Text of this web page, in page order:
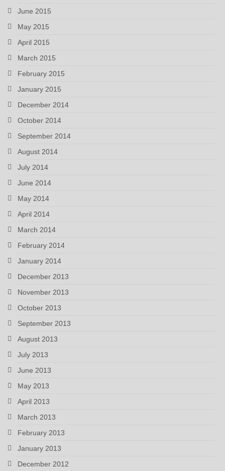
June 2015
May 2015
April 2015
March 2015
February 2015
January 2015
December 2014
October 2014
September 2014
August 2014
July 2014
June 2014
May 2014
April 2014
March 2014
February 2014
January 2014
December 2013
November 2013
October 2013
September 2013
August 2013
July 2013
June 2013
May 2013
April 2013
March 2013
February 2013
January 2013
December 2012